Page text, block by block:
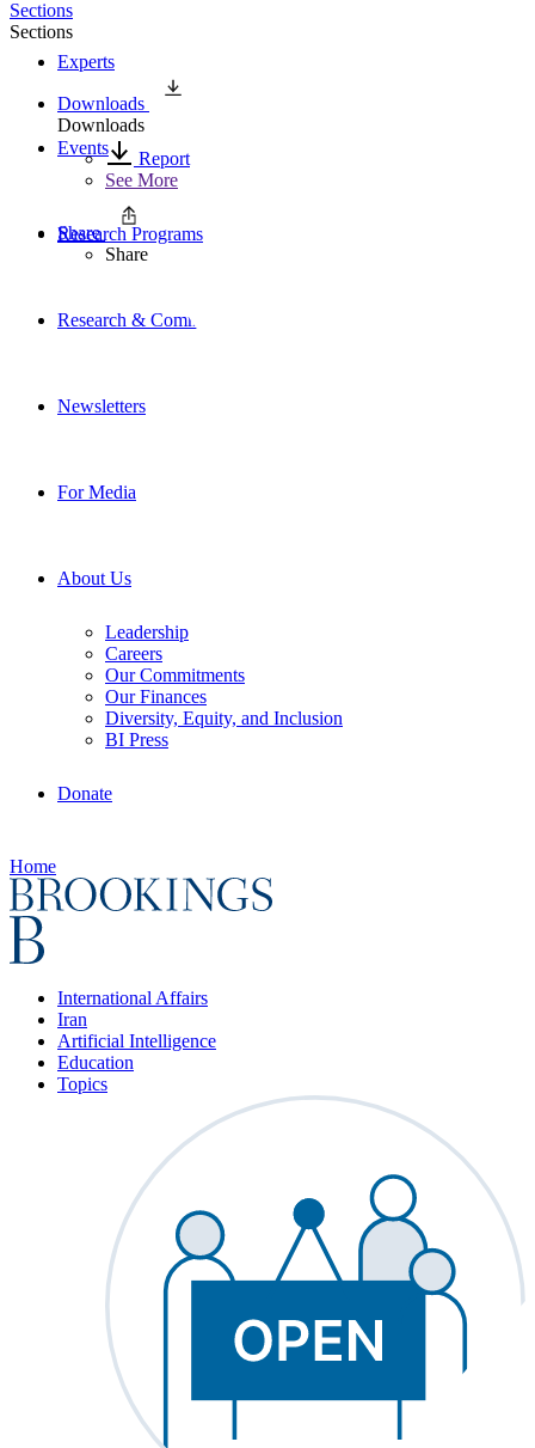
Experts
Events
Research Programs
Research & Commentary
Newsletters
For Media
About Us
Leadership
Careers
Our Commitments
Our Finances
Diversity, Equity, and Inclusion
BI Press
Donate
Home
International Affairs
Iran
Artificial Intelligence
Education
Topics
Sections
Sections
Downloads
Downloads
Report
See More
Share
Share